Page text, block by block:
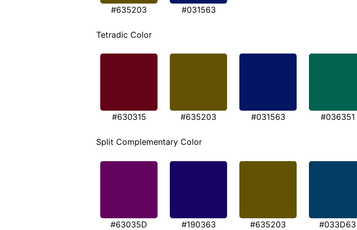
#635203 #031563
Tetradic Color
#630315 #635203 #031563 #036351
Split Complementary Color
#63035D #190363 #635203 #033D63